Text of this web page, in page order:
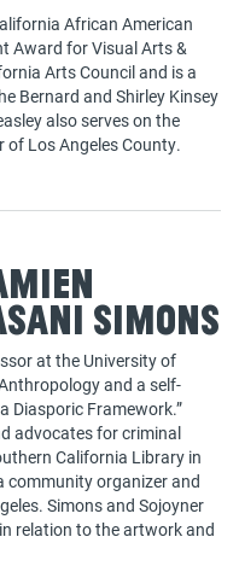
African American
Award for Visual Arts &
Arts Council and is a
Bernard and Shirley Kinsey
also serves on the
of Los Angeles County.
Simons
at the University of
and a self-
Diasporic Framework.”
advocates for criminal
California Library in
community organizer and
Simons and Sojoyner
relation to the artwork and